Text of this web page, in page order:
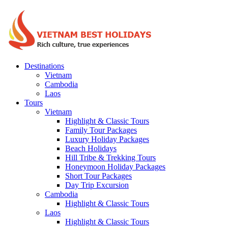
Destinations
Vietnam
Cambodia
Laos
Tours
Vietnam
Highlight & Classic Tours
Family Tour Packages
Luxury Holiday Packages
Beach Holidays
Hill Tribe & Trekking Tours
Honeymoon Holiday Packages
Short Tour Packages
Day Trip Excursion
Cambodia
Highlight & Classic Tours
Laos
Highlight & Classic Tours